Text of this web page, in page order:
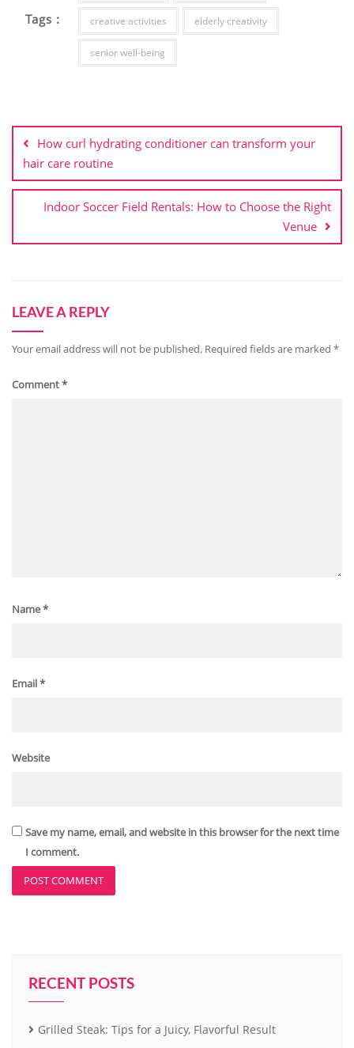
Tags : creative activities elderly creativity
senior well-being
navigation
How curl hydrating conditioner can transform your
hair care routine
Indoor Soccer Field Rentals: How to Choose the Right
Venue
LEAVE A REPLY
Your email address will not be published. Required fields are marked *
Comment*
Name*
Email*
Website
Save my name, email, and website in this browser for the next time
I comment.
RECENT POSTS
Grilled Steak: Tips for a Juicy, Flavorful Result